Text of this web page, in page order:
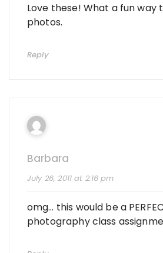
Love these! What a fun way
photos.
Reply
Barbara
July 26, 2011 at 2:16 pm
omg… this would be a
photography class